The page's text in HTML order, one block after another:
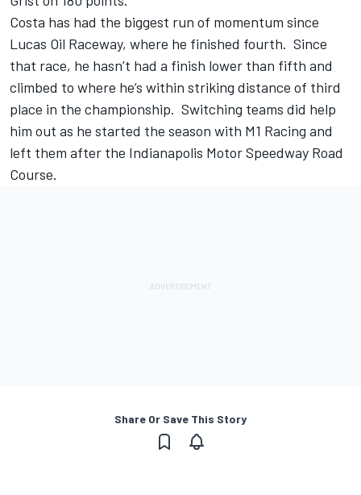
Costa has had the biggest run of momentum since
Lucas Oil Raceway, where he finished fourth. Since
that race, he hasn’t had a finish lower than fifth and
climbed to where he’s within striking distance of third
place in the championship. Switching teams did help
him out as he started the season with M1 Racing and
left them after the Indianapolis Motor Speedway Road
Course.
Share Or Save This Story